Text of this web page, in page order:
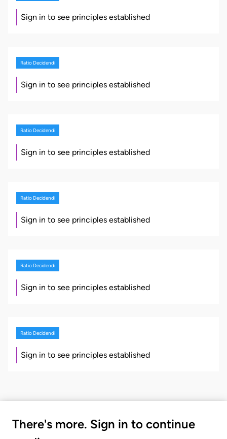
Sign in to see principles established
Ratio Decidendi
Sign in to see principles established
Ratio Decidendi
Sign in to see principles established
Ratio Decidendi
Sign in to see principles established
Ratio Decidendi
Sign in to see principles established
Ratio Decidendi
Sign in to see principles established
There's more. Sign in to continue